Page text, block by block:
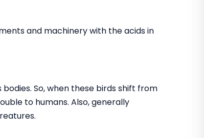
and machinery with the acids in
So, when these birds shift from
to humans. Also, generally